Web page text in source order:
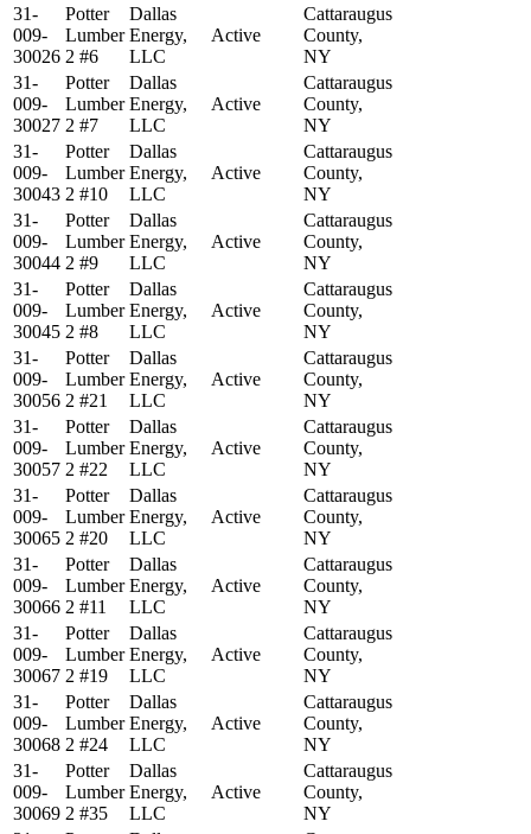
31-
009-
30026
Potter
Lumber
2 #6
Dallas
Energy,
LLC
Active
Cattaraugus
County,
NY
31-
009-
30027
Potter
Lumber
2 #7
Dallas
Energy,
LLC
Active
Cattaraugus
County,
NY
31-
009-
30043
Potter
Lumber
2 #10
Dallas
Energy,
LLC
Active
Cattaraugus
County,
NY
31-
009-
30044
Potter
Lumber
2 #9
Dallas
Energy,
LLC
Active
Cattaraugus
County,
NY
31-
009-
30045
Potter
Lumber
2 #8
Dallas
Energy,
LLC
Active
Cattaraugus
County,
NY
31-
009-
30056
Potter
Lumber
2 #21
Dallas
Energy,
LLC
Active
Cattaraugus
County,
NY
31-
009-
30057
Potter
Lumber
2 #22
Dallas
Energy,
LLC
Active
Cattaraugus
County,
NY
31-
009-
30065
Potter
Lumber
2 #20
Dallas
Energy,
LLC
Active
Cattaraugus
County,
NY
31-
009-
30066
Potter
Lumber
2 #11
Dallas
Energy,
LLC
Active
Cattaraugus
County,
NY
31-
009-
30067
Potter
Lumber
2 #19
Dallas
Energy,
LLC
Active
Cattaraugus
County,
NY
31-
009-
30068
Potter
Lumber
2 #24
Dallas
Energy,
LLC
Active
Cattaraugus
County,
NY
31-
009-
30069
Potter
Lumber
2 #35
Dallas
Energy,
LLC
Active
Cattaraugus
County,
NY